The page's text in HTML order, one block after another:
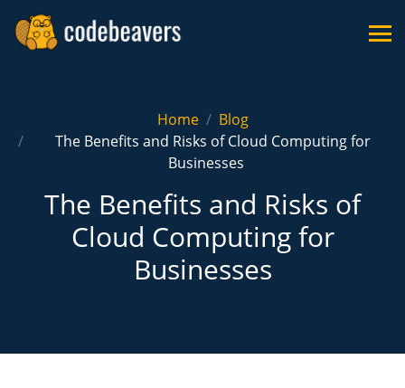
Home
Blog
The Benefits and Risks of Cloud Computing for
Businesses
The Benefits and Risks of
Cloud Computing for
Businesses